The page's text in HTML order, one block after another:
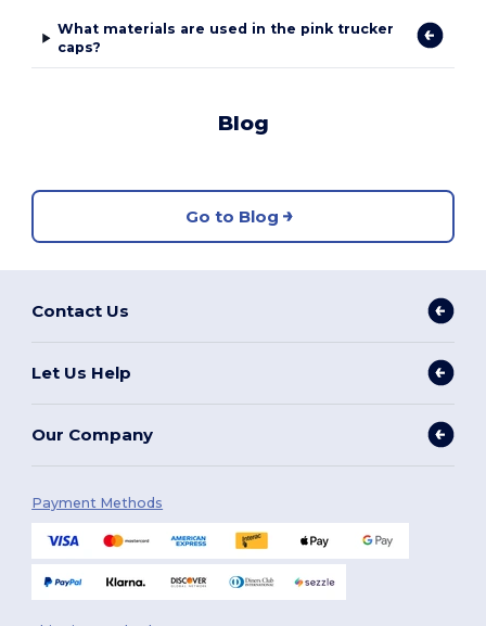
What materials are used in the pink trucker
caps?
Blog
Go to Blog
Contact Us
Let Us Help
Our Company
Payment Methods